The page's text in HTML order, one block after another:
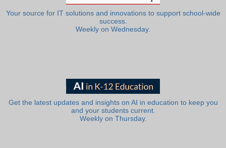
Your source for IT solutions and innovations to support school-wide
success.
Weekly on Wednesday.
Get the latest updates and insights on AI in education to keep you
and your students current.
Weekly on Thursday.